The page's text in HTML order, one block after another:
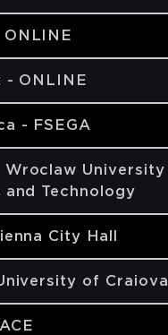
- ONLINE
- FSEGA
Wroclaw University
Technology
City Hall
of Craiova